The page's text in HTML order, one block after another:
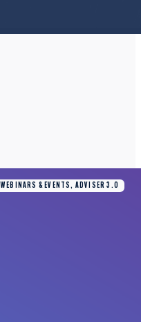
WEBINARS & EVENTS, ADVISER 3.0